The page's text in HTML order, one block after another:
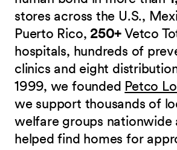
stores across the U.S.,
Puerto Rico, 250+Vetco
hospitals, hundreds of
clinics and eight
1999, we founded Petco
we support thousands of
welfare groups nationwide
helped find homes for